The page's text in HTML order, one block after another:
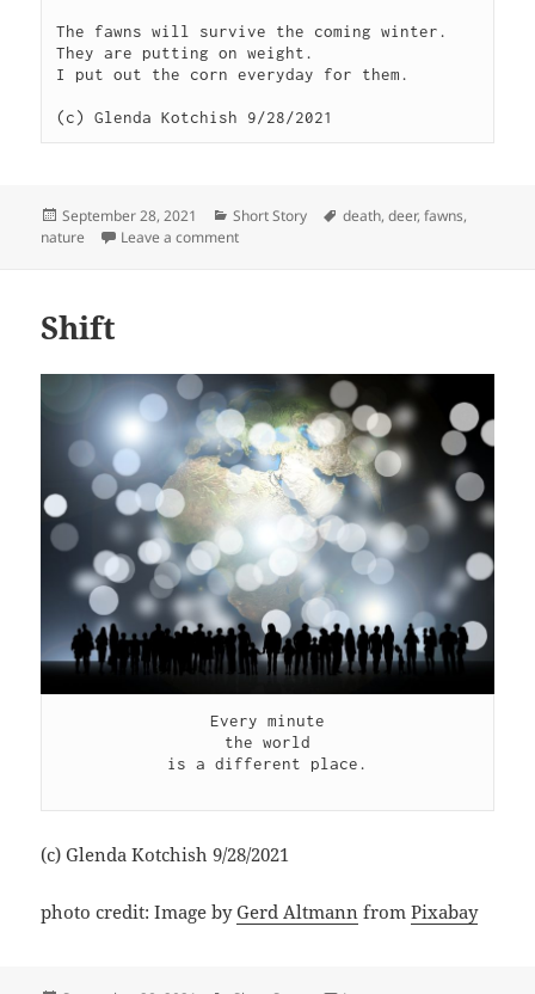
The fawns will survive the coming winter.
They are putting on weight.
I put out the corn everyday for them.
(c) Glenda Kotchish 9/28/2021
Posted
on
September 28, 2021 Categories
Short Story Tags
death,deer,fawns,
nature
Leave a commenton Twins
Shift
Every minute
the world
is a different place.
(c) Glenda Kotchish 9/28/2021
photo credit: Image byGerd Altmann fromPixabay